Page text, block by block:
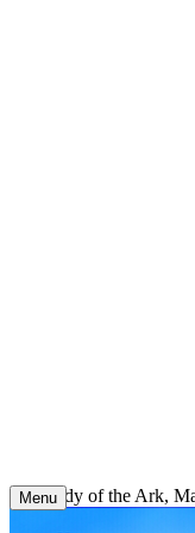
Our Lady of the Ark,
Menu